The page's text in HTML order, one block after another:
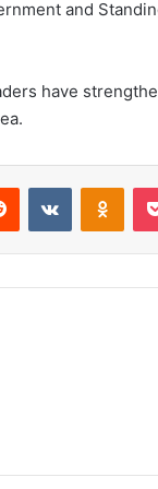
and
have
Reddit VKontakte